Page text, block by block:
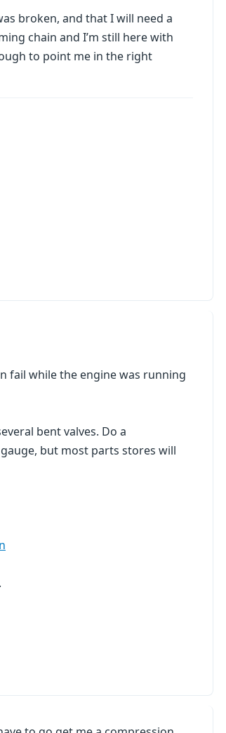
broken, and that I will need a
chain and I’m still here with
to point me in the right
fail while the engine was running
bent valves. Do a
but most parts stores will